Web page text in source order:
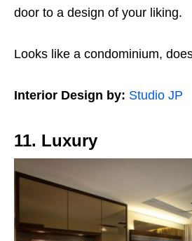
door to a design of your liking.
Looks like a condominium,
Interior Design by: Studio JP
11. Luxury